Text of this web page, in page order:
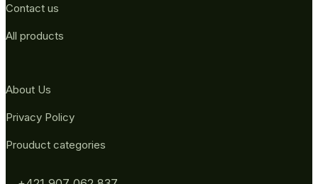
Contact us
All products
About Us
Privacy Policy
Prouduct categories